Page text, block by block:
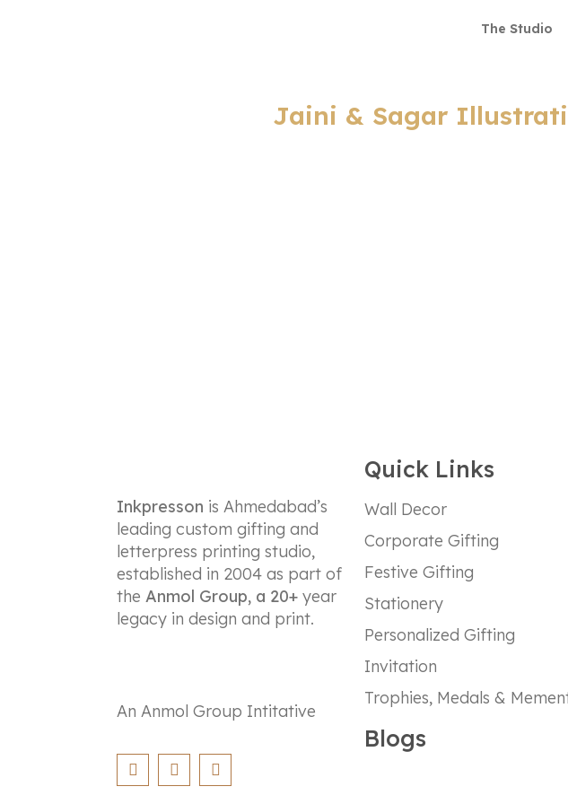
The Studio
Jaini & Sagar
Inkpresson is Ahmedabad’s
leading custom gifting and
letterpress printing studio,
established in 2004 as part of
the Anmol Group, a 20+ year
legacy in design and print.
An Anmol Group Intitative
Quick Links
Wall Decor
Corporate Gifting
Festive Gifting
Stationery
Personalized Gifting
Invitation
Trophies, Medals &
Blogs